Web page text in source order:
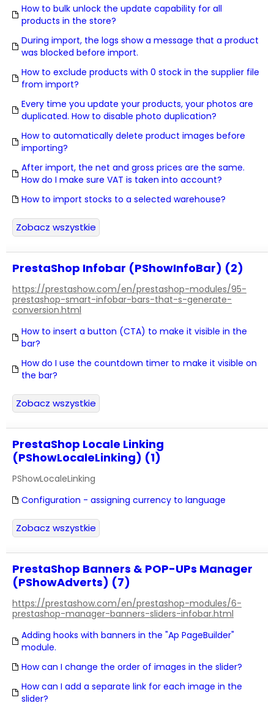
How to bulk unlock the update capability for all
products in the store?
During import, the logs show a message that a product
was blocked before import.
How to exclude products with 0 stock in the supplier file
from import?
Every time you update your products, your photos are
duplicated. How to disable photo duplication?
How to automatically delete product images before
importing?
After import, the net and gross prices are the same.
How do I make sure VAT is taken into account?
How to import stocks to a selected warehouse?
Zobacz wszystkie
PrestaShop Infobar (PShowInfoBar) (2)
https://prestashow.com/en/prestashop-modules/95-
prestashop-smart-infobar-bars-that-s-generate-
conversion.html
How to insert a button (CTA) to make it visible in the
bar?
How do I use the countdown timer to make it visible on
the bar?
Zobacz wszystkie
PrestaShop Locale Linking
(PShowLocaleLinking) (1)
PShowLocaleLinking
Configuration - assigning currency to language
Zobacz wszystkie
PrestaShop Banners & POP-UPs Manager
(PShowAdverts) (7)
https://prestashow.com/en/prestashop-modules/6-
prestashop-manager-banners-sliders-infobar.html
Adding hooks with banners in the "Ap PageBuilder"
module.
How can I change the order of images in the slider?
How can I add a separate link for each image in the
slider?